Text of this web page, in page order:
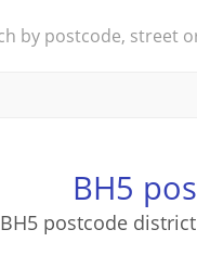
BH5
BH5 postcode